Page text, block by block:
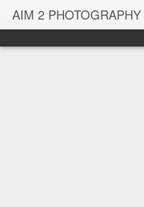
AIM 2 PHOTOGRAPHY